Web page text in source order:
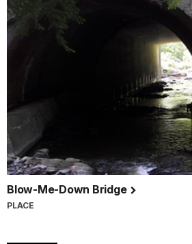
Blow-Me-Down Bridge
PLACE